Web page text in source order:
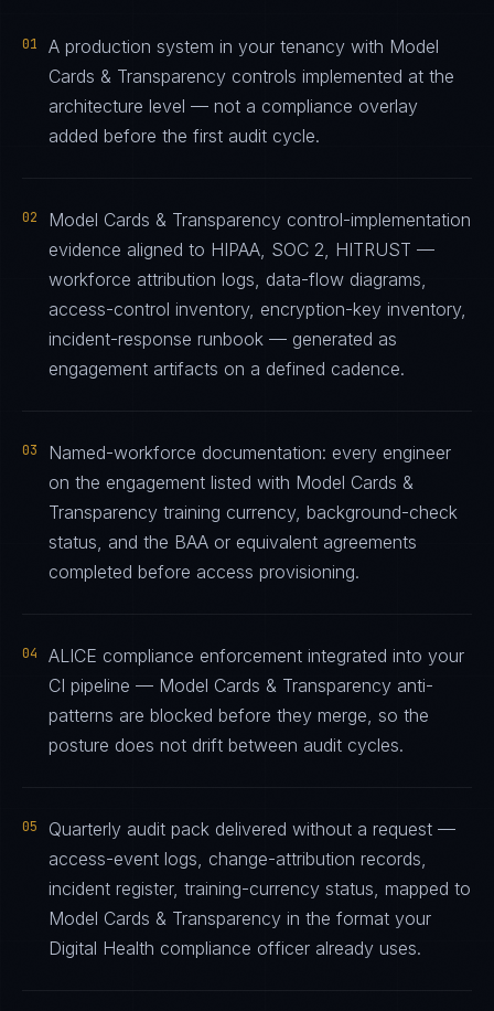
01
A production system in your tenancy with Model
Cards & Transparency controls implemented at the
architecture level — not a compliance overlay
added before the first audit cycle.
02
Model Cards & Transparency control-implementation
evidence aligned to HIPAA, SOC 2, HITRUST —
workforce attribution logs, data-flow diagrams,
access-control inventory, encryption-key inventory,
incident-response runbook — generated as
engagement artifacts on a defined cadence.
03
Named-workforce documentation: every engineer
on the engagement listed with Model Cards &
Transparency training currency, background-check
status, and the BAA or equivalent agreements
completed before access provisioning.
04
ALICE compliance enforcement integrated into your
CI pipeline — Model Cards & Transparency anti-
patterns are blocked before they merge, so the
posture does not drift between audit cycles.
05
Quarterly audit pack delivered without a request —
access-event logs, change-attribution records,
incident register, training-currency status, mapped to
Model Cards & Transparency in the format your
Digital Health compliance officer already uses.